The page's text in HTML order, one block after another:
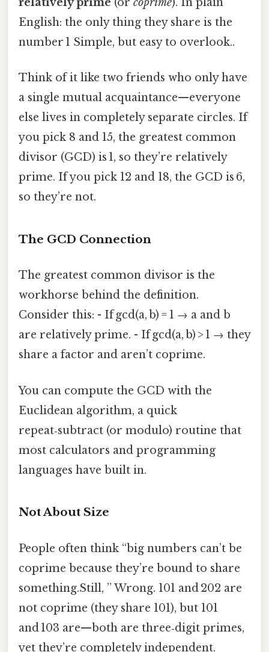
English: the only thing they share is the
number 1 Simple, but easy to overlook..
Think of it like two friends who only have
a single mutual acquaintance—everyone
else lives in completely separate circles. If
you pick 8 and 15, the greatest common
divisor (GCD) is 1, so they’re relatively
prime. If you pick 12 and 18, the GCD is 6,
so they’re not.
The GCD Connection
The greatest common divisor is the
workhorse behind the definition.
Consider this: - If gcd(a, b) = 1 → a and b
are relatively prime. - If gcd(a, b) > 1 → they
share a factor and aren’t coprime.
You can compute the GCD with the
Euclidean algorithm, a quick
repeat‑subtract (or modulo) routine that
most calculators and programming
languages have built in.
Not About Size
People often think “big numbers can’t be
coprime because they’re bound to share
something.Still, ” Wrong. 101 and 202 are
not coprime (they share 101), but 101
and 103 are—both are three‑digit primes,
yet they’re completely independent.